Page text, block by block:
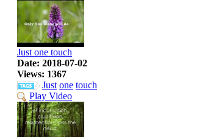
Just one touch
Date: 2018-07-02
Views: 1367
Just one touch
Play Video